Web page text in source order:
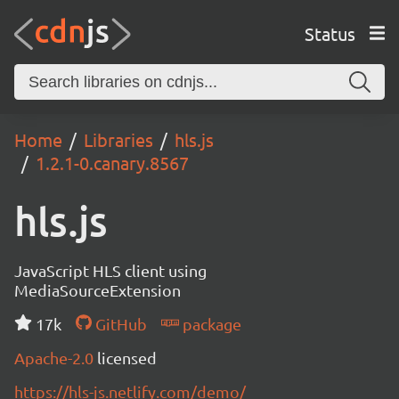
Status
Home Libraries
hls.js
1.2.1-0.canary.8567
hls.js
JavaScript HLS client using
MediaSourceExtension
17k
GitHub
package
Apache-2.0 licensed
https://hls-js.netlify.com/demo/